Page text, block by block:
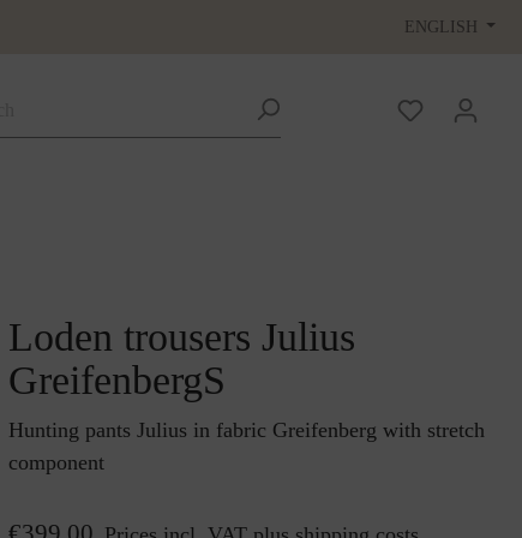
ENGLISH
Loden trousers Julius
GreifenbergS
Hunting pants Julius in fabric Greifenberg with stretch
component